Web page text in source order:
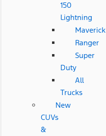
150
Lightning
Maverick
Ranger
Super
Duty
All
Trucks
New
CUVs
&